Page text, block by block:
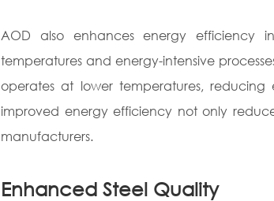
AOD also enhances energy efficiency
temperatures and energy-intensive
operates at lower temperatures, reducing
improved energy efficiency not only
manufacturers.
Enhanced Steel Quality